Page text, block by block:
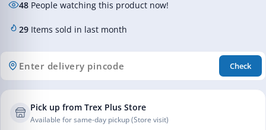
48 People watching this product now!
29 Items sold in last month
Check
Pick up from Trex Plus Store
Available for same-day pickup (Store visit)